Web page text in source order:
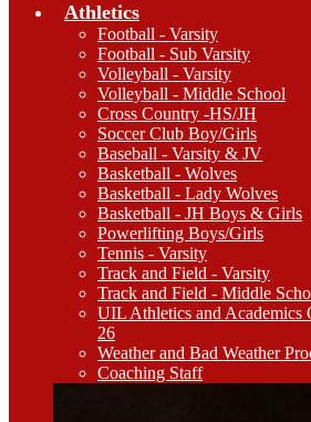
Athletics
Football - Varsity
Football - Sub Varsity
Volleyball - Varsity
Volleyball - Middle School
Cross Country -HS/JH
Soccer Club Boy/Girls
Baseball - Varsity & JV
Basketball - Wolves
Basketball - Lady Wolves
Basketball - JH Boys & Girls
Powerlifting Boys/Girls
Tennis - Varsity
Track and Field - Varsity
Track and Field - Middle
UIL Athletics and Academics
26
Weather and Bad Weather
Coaching Staff